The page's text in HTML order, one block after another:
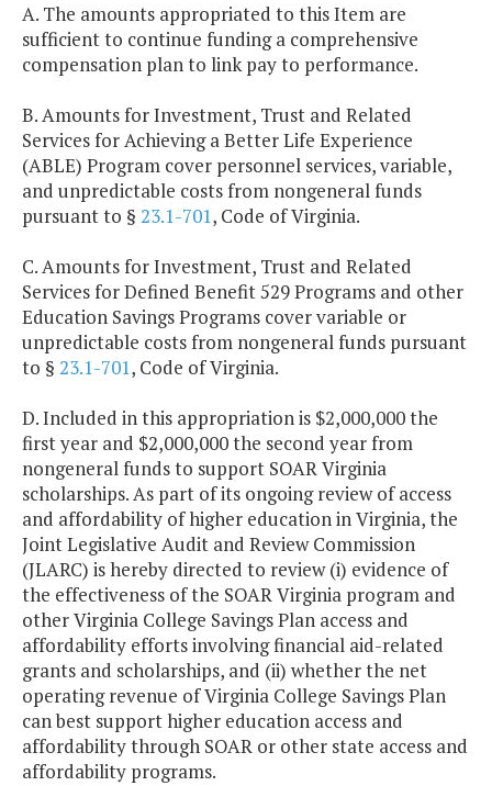
A. The amounts appropriated to this Item are
sufficient to continue funding a comprehensive
compensation plan to link pay to performance.
B. Amounts for Investment, Trust and Related
Services for Achieving a Better Life Experience
(ABLE) Program cover personnel services, variable,
and unpredictable costs from nongeneral funds
pursuant to § 23.1-701, Code of Virginia.
C. Amounts for Investment, Trust and Related
Services for Defined Benefit 529 Programs and other
Education Savings Programs cover variable or
unpredictable costs from nongeneral funds pursuant
to § 23.1-701, Code of Virginia.
D. Included in this appropriation is $2,000,000 the
first year and $2,000,000 the second year from
nongeneral funds to support SOAR Virginia
scholarships. As part of its ongoing review of access
and affordability of higher education in Virginia, the
Joint Legislative Audit and Review Commission
(JLARC) is hereby directed to review (i) evidence of
the effectiveness of the SOAR Virginia program and
other Virginia College Savings Plan access and
affordability efforts involving financial aid-related
grants and scholarships, and (ii) whether the net
operating revenue of Virginia College Savings Plan
can best support higher education access and
affordability through SOAR or other state access and
affordability programs.